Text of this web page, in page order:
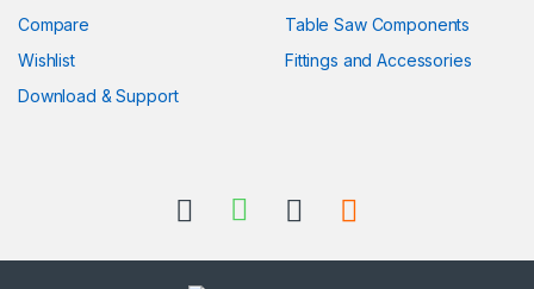
Compare
Wishlist
Download & Support
Table Saw Components
Fittings and Accessories